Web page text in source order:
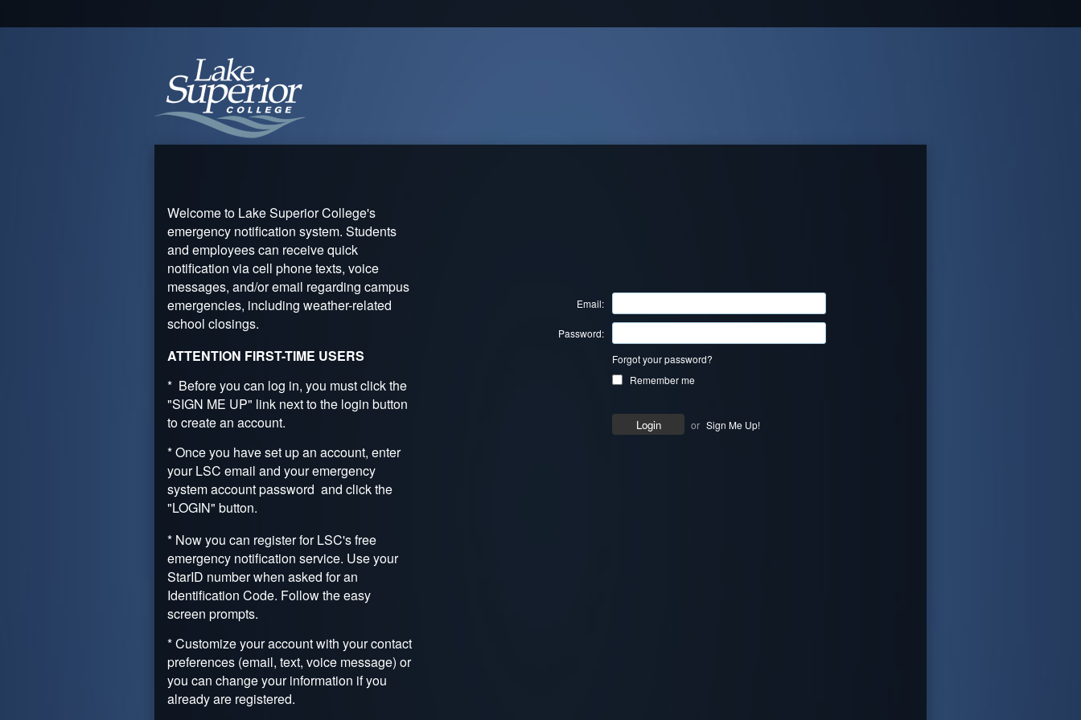
Welcome to Lake Superior College's
emergency notification system. Students
and employees can receive quick
notification via cell phone texts, voice
messages, and/or email regarding campus
emergencies, including weather-related
school closings.
ATTENTION FIRST-TIME USERS
* Before you can log in, you must click the
"SIGN ME UP" link next to the login button
to create an account.
* Once you have set up an account, enter
your LSC email and your emergency
system account password and click the
"LOGIN" button.
* Now you can register for LSC's free
emergency notification service. Use your
StarID number when asked for an
Identification Code. Follow the easy
screen prompts.
* Customize your account with your contact
preferences (email, text, voice message) or
you can change your information if you
already are registered.
Email:
Password:
Forgot your password?
Remember me
or Sign Me Up!